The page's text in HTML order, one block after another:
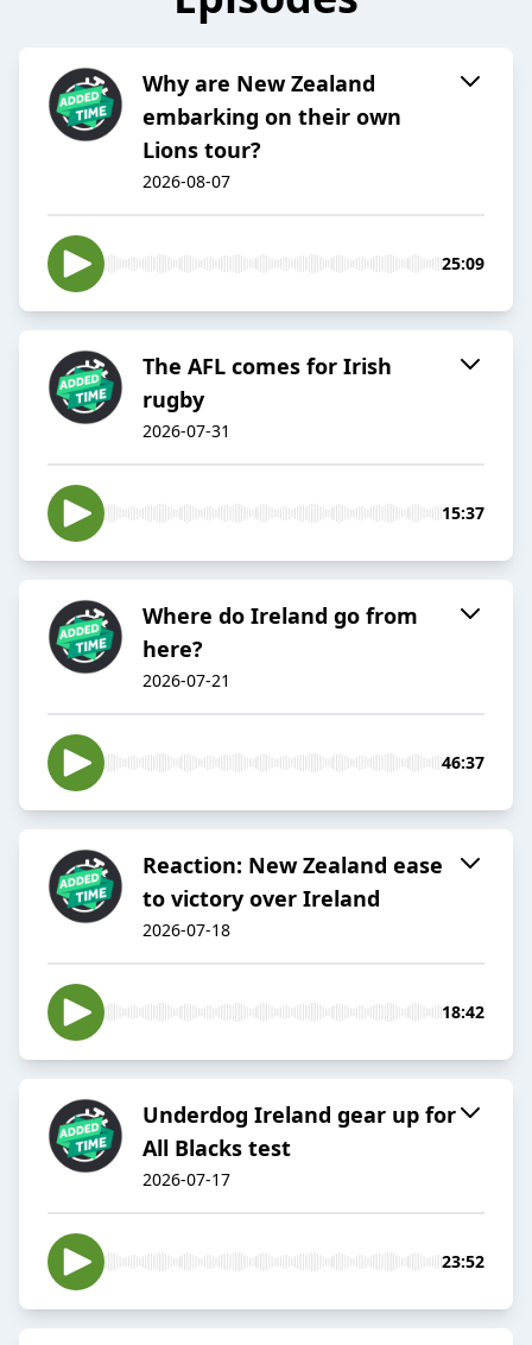
Why are New Zealand
embarking on their own
Lions tour?
2026-08-07
25:09
The AFL comes for Irish
rugby
2026-07-31
15:37
Where do Ireland go from
here?
2026-07-21
46:37
Reaction: New Zealand ease
to victory over Ireland
2026-07-18
18:42
Underdog Ireland gear up for
All Blacks test
2026-07-17
23:52